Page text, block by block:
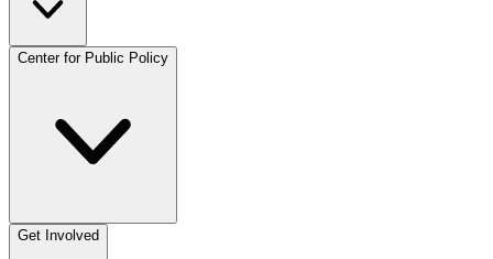
Center for Public Policy
Get Involved